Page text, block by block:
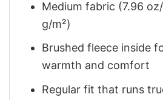
Medium fabric (7.96
g/m²)
Brushed fleece inside
warmth and comfort
Regular fit that runs